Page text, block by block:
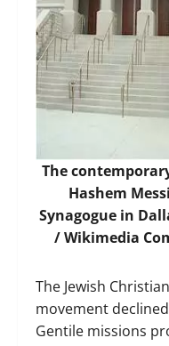
The
Hashem
Synagogue in
/Wikimedia
The Jewish Christian
movement
Gentile missions